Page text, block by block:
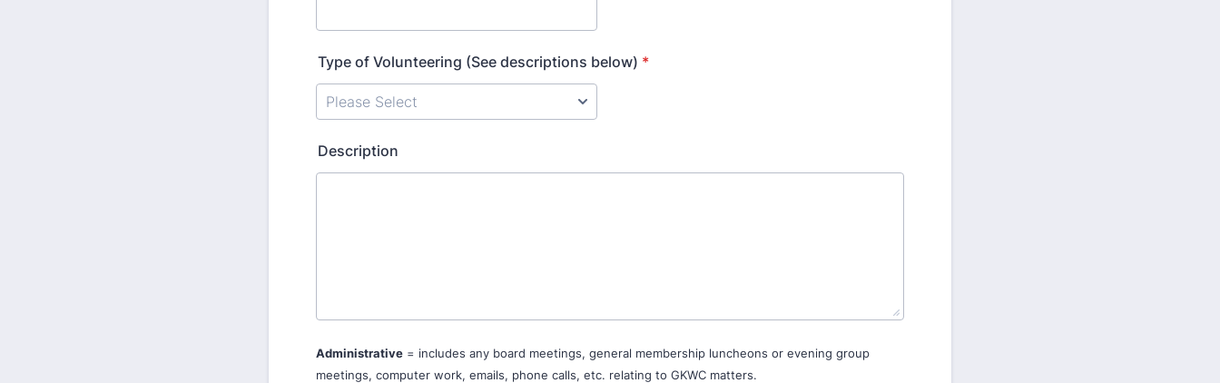
Type of Volunteering (See descriptions below) *
Description
Administrative = includes any board meetings, general membership luncheons or evening group
meetings, computer work, emails, phone calls, etc. relating to GKWC matters.